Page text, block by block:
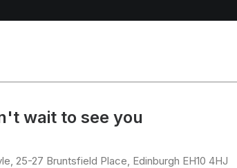
wait to see you
25-27 Bruntsfield Place, Edinburgh EH10 4HJ